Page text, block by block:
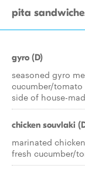
pita
gyro (D)
seasoned gyro
cucumber/
side of house-
chicken souvlaki
marinated
fresh cucumber/